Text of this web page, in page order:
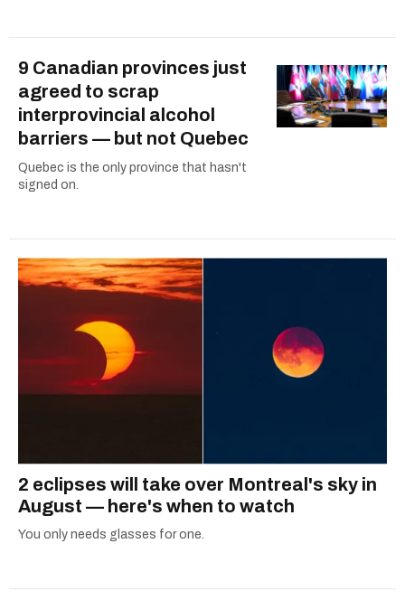
9 Canadian provinces just
agreed to scrap
interprovincial alcohol
barriers — but not Quebec
Quebec is the only province that hasn't
signed on.
2 eclipses will take over Montreal's sky in
August — here's when to watch
You only needs glasses for one.